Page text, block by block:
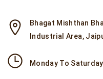
Bhagat Mishthan
Industrial Area,
Monday To